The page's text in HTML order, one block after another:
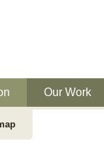
Our Work